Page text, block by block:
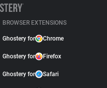
BROWSER EXTENSIONS
Ghostery for Chrome
Ghostery for Firefox
Ghostery for Safari